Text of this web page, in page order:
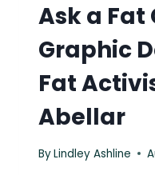
Ask a Fat
Graphic
Fat
Abellar
ByLindley Ashline